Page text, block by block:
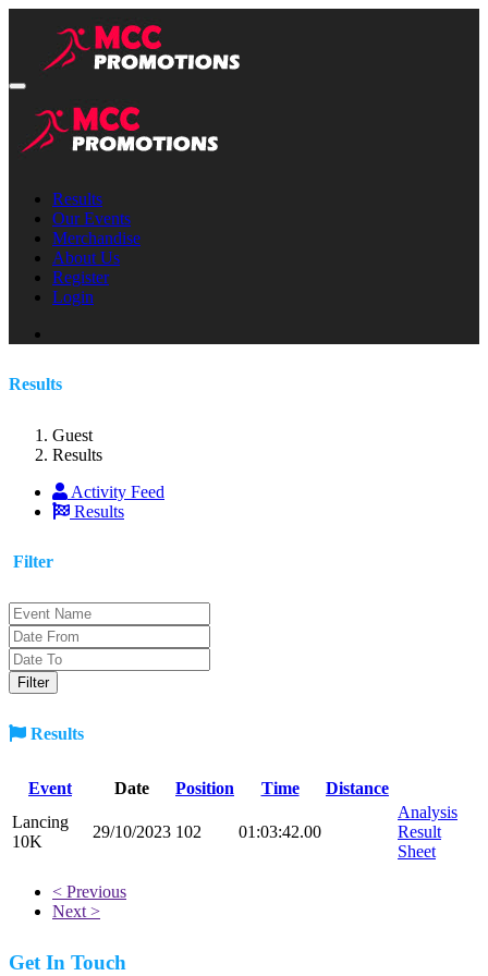
Results
Our Events
Merchandise
About Us
Register
Login
Results
Guest
Results
Activity Feed
Results
Filter
Results
Event Date Position Time
Distance
Lancing
10K
29/10/2023 102 01:03:42.00
Analysis
Result
Sheet
< Previous
Next >
Get In Touch